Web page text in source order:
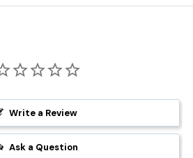
Write a Review
Ask a Question